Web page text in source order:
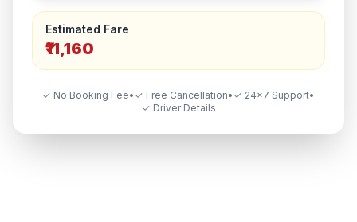
Estimated Fare
₹11,160
✓ No Booking Fee• ✓ Free Cancellation• ✓ 24×7 Support•
✓ Driver Details